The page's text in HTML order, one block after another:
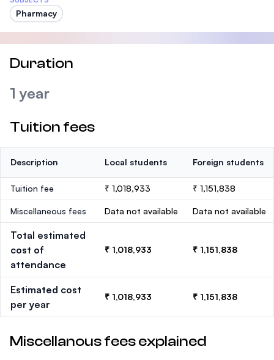
Pharmacy
Duration
1 year
Tuition fees
Description Local students Foreign students
Tuition fee ₹ 1,018,933 ₹ 1,151,838
Miscellaneous fees Data not available Data not available
Total estimated
cost of
attendance
₹ 1,018,933 ₹ 1,151,838
Estimated cost
per year
₹ 1,018,933 ₹ 1,151,838
Miscellanous fees explained